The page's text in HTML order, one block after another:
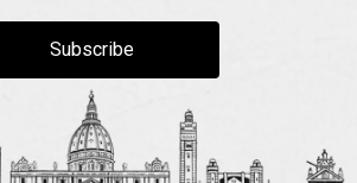
Subscribe